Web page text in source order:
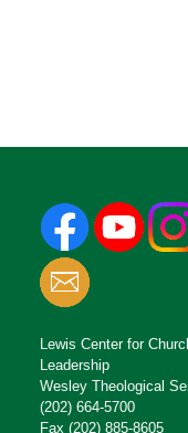
Lewis Center for
Leadership
Wesley Theological
(202) 664-5700
Fax (202) 885-8605